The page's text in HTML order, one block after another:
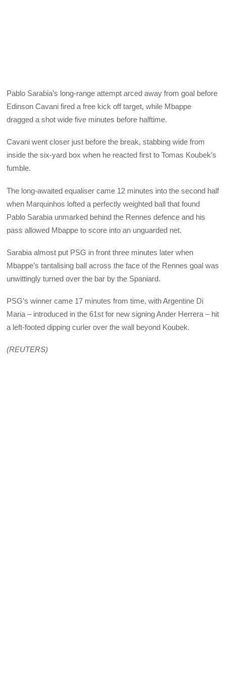
Pablo Sarabia’s long-range attempt arced away from goal before
Edinson Cavani fired a free kick off target, while Mbappe
dragged a shot wide five minutes before halftime.
Cavani went closer just before the break, stabbing wide from
inside the six-yard box when he reacted first to Tomas Koubek’s
fumble.
The long-awaited equaliser came 12 minutes into the second half
when Marquinhos lofted a perfectly weighted ball that found
Pablo Sarabia unmarked behind the Rennes defence and his
pass allowed Mbappe to score into an unguarded net.
Sarabia almost put PSG in front three minutes later when
Mbappe’s tantalising ball across the face of the Rennes goal was
unwittingly turned over the bar by the Spaniard.
PSG’s winner came 17 minutes from time, with Argentine Di
Maria – introduced in the 61st for new signing Ander Herrera – hit
a left-footed dipping curler over the wall beyond Koubek.
(REUTERS)